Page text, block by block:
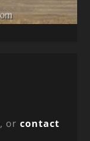
, orcontact